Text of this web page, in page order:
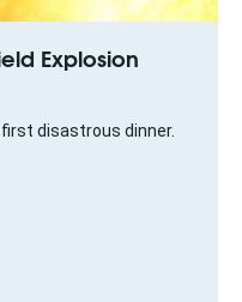
Explosion
disastrous dinner.